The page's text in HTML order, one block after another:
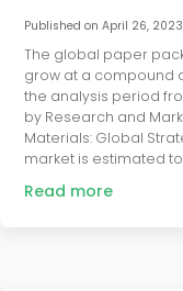
Published onApril 26, 2023
The global paper
grow at a compound
the analysis period
by Research and
Materials: Global
market is estimated to
Read more